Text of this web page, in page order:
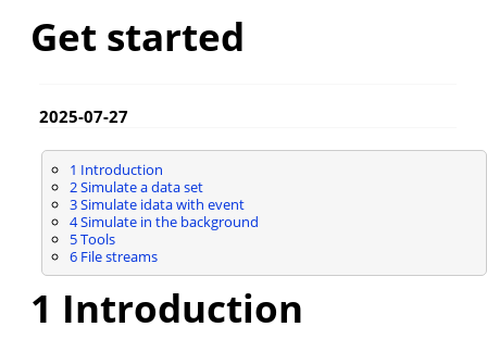
Get started
2025-07-27
1 Introduction
2Simulate a data set
3Simulate idata with event
4Simulate in the background
5Tools
6File streams
1 Introduction